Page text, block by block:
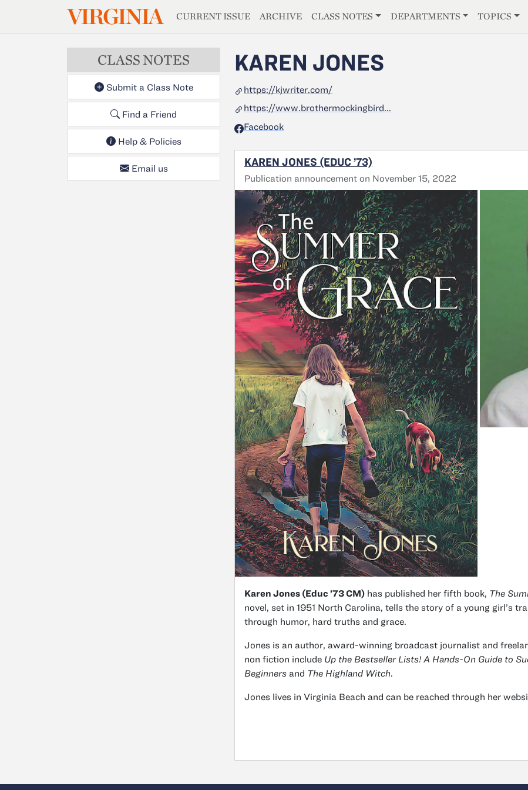
Skip to main contentVIRGINIAMAGAZINE
CURRENT ISSUE ARCHIVE CLASS NOTES DEPARTMENTS TOPICS
CLASS NOTES
Submit a Class Note
Find a Friend
Help & Policies
Email us
KAREN JONES
https://kjwriter.com/
https://www.brothermockingbird...
Facebook
KAREN JONES (EDUC ’73)
Publication announcement on November 15, 2022
Karen Jones (Educ ’73 CM) has published her fifth book, The
novel, set in 1951 North Carolina, tells the story of a young girl’s
through humor, hard truths and grace.
Jones is an author, award-winning broadcast journalist and
non fiction include Up the Bestseller Lists! A Hands-On Guide to
Beginners and The Highland Witch.
Jones lives in Virginia Beach and can be reached through her